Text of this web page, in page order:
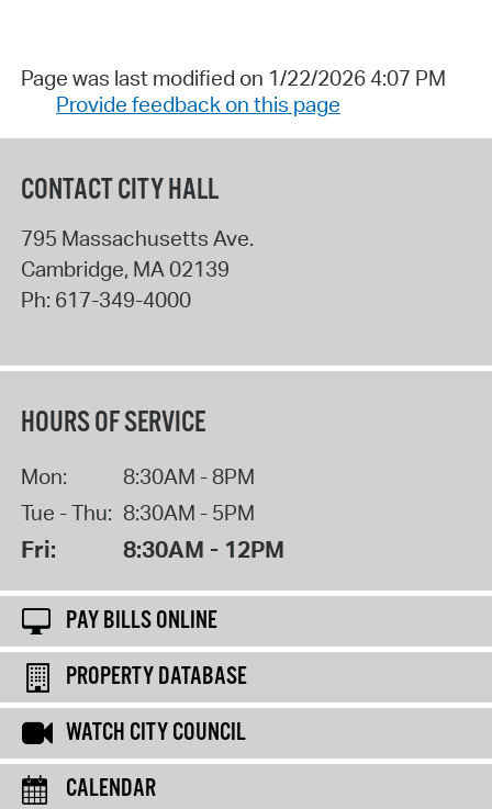
Page was last modified on 1/22/2026 4:07 PM
Provide feedback on this page
CONTACT CITY HALL
795 Massachusetts Ave.
Cambridge, MA 02139
Ph: 617-349-4000
HOURS OF SERVICE
Mon:
8:30AM - 8PM
Tue - Thu: 8:30AM - 5PM
Fri: 8:30AM - 12PM
PAY BILLS ONLINE
PROPERTY DATABASE
WATCH CITY COUNCIL
CALENDAR